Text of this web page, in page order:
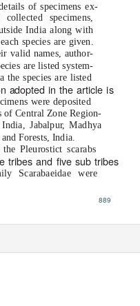
of specimens ex-
specimens,
India along with
species are given.
valid names, author-
are listed system-
the species are listed
adopted in the article is
were deposited
Central Zone Region-
Jabalpur,Madhya
Forests, India.
Pleurostict scarabs
tribes and five sub tribes
Scarabaeidae were
889